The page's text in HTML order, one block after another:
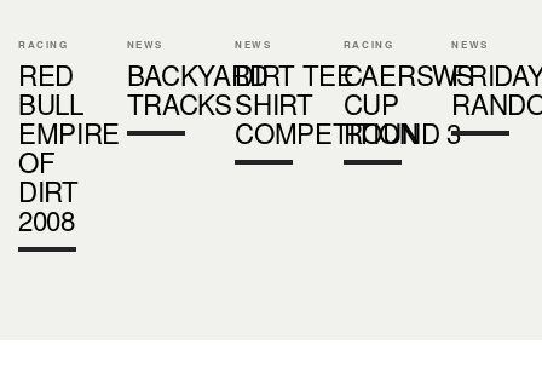
RACING
RED
BULL
EMPIRE
OF
DIRT
2008
NEWS
BACKYARD
TRACKS
NEWS
DIRT TEE
SHIRT
COMPETITION
RACING
CAERSWS
CUP
ROUND 3
NEWS